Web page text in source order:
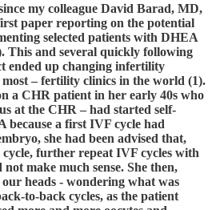
my colleague David Barad, MD,
paper reporting on the potential
selected patients with DHEA
This and several quickly following
ended up changing infertility
– fertility clinics in the world (1).
a CHR patient in her early 40s who
at the CHR – had started self-
because a first IVF cycle had
she had been advised that,
cycle, further repeat IVF cycles with
make much sense. She then,
heads - wondering what was
to-back cycles, as the patient